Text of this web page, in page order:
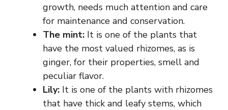
growth, needs much attention and care
for maintenance and conservation.
The mint: It is one of the plants that
have the most valued rhizomes, as is
ginger, for their properties, smell and
peculiar flavor.
Lily: It is one of the plants with rhizomes
that have thick and leafy stems, which